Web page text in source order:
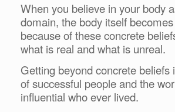
When you believe in your body
domain, the body itself
because of these concrete
what is real and what is unreal.
Getting beyond concrete beliefs
of successful people and the
influential who ever lived.